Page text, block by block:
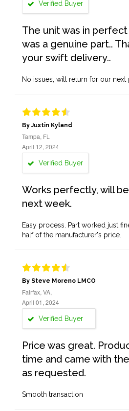
Verified Buyer
The unit was in
was a genuine part..
your swift delivery..
No issues, will return for our next
By Justin Kyland
Tampa, FL
April 12, 2024
Verified Buyer
Works perfectly, will
next week.
Easy process. Part worked just
half of the manufacturer's price.
By Steve Moreno LMCO
Fairfax, VA,
April 01, 2024
Verified Buyer
Price was great.
time and came with
as requested.
Smooth transaction